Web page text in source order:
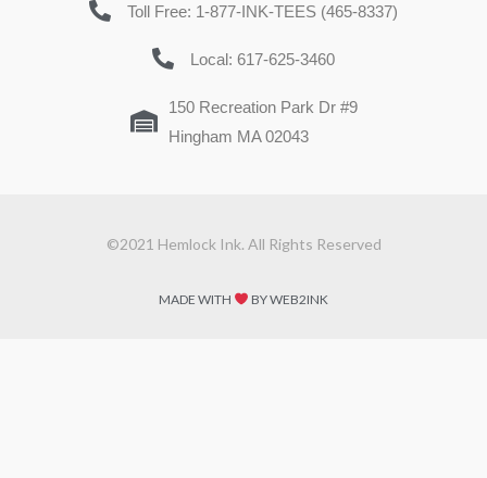
Toll Free: 1-877-INK-TEES (465-8337)
Local: 617-625-3460
150 Recreation Park Dr #9
Hingham MA 02043
©2021 Hemlock Ink. All Rights Reserved
MADE WITH BY WEB2INK